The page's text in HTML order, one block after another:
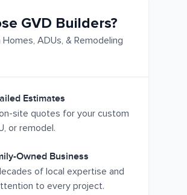
GVD Builders?
ADUs, & Remodeling
Estimates
site quotes for your custom
or remodel.
Owned Business
of local expertise and
to every project.